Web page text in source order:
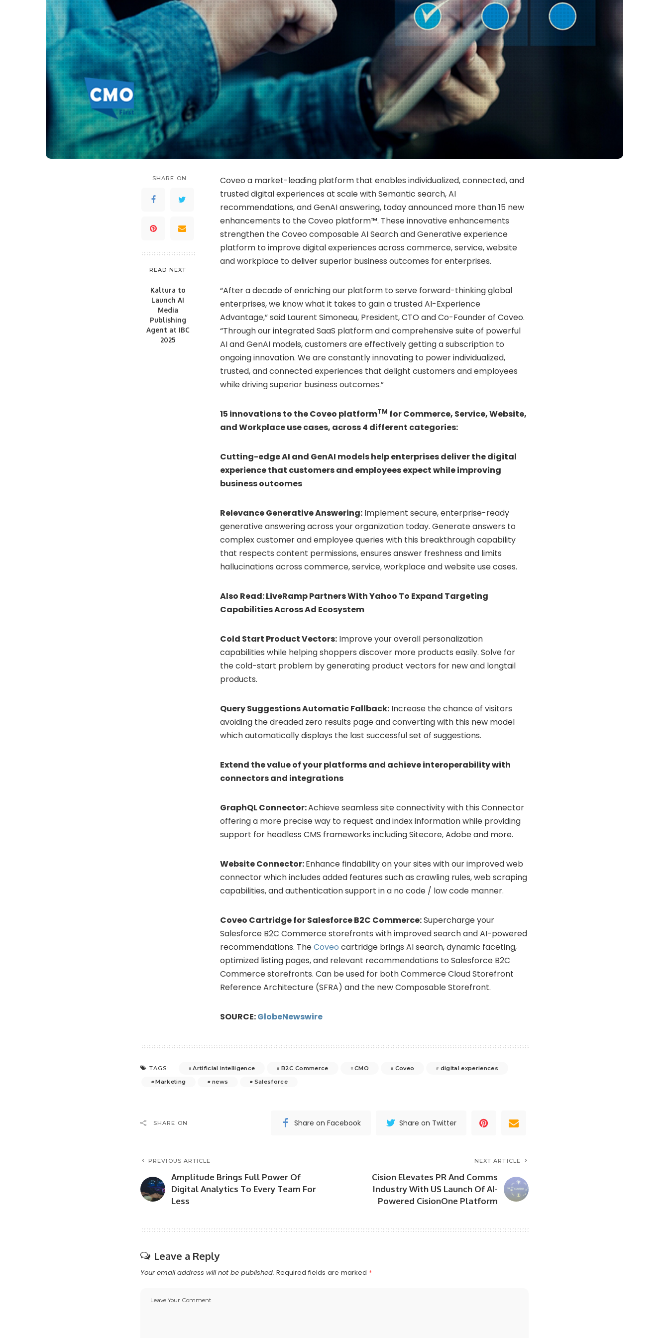
SHARE ON
READ NEXT
Kaltura to
Launch AI
Media
Publishing
Agent at IBC
2025
Coveo a market-leading platform that enables individualized, connected, and
trusted digital experiences at scale with Semantic search, AI
recommendations, and GenAI answering, today announced more than 15 new
enhancements to the Coveo platform™. These innovative enhancements
strengthen the Coveo composable AI Search and Generative experience
platform to improve digital experiences across commerce, service, website
and workplace to deliver superior business outcomes for enterprises.
“After a decade of enriching our platform to serve forward-thinking global
enterprises, we know what it takes to gain a trusted AI-Experience
Advantage,” said Laurent Simoneau, President, CTO and Co-Founder of Coveo.
“Through our integrated SaaS platform and comprehensive suite of powerful
AI and GenAI models, customers are effectively getting a subscription to
ongoing innovation. We are constantly innovating to power individualized,
trusted, and connected experiences that delight customers and employees
while driving superior business outcomes.”
15 innovations to the Coveo platformTM for Commerce, Service, Website,
and Workplace use cases, across 4 different categories:
Cutting-edge AI and GenAI models help enterprises deliver the digital
experience that customers and employees expect while improving
business outcomes
Relevance Generative Answering: Implement secure, enterprise-ready
generative answering across your organization today. Generate answers to
complex customer and employee queries with this breakthrough capability
that respects content permissions, ensures answer freshness and limits
hallucinations across commerce, service, workplace and website use cases.
Also Read:LiveRamp Partners With Yahoo To Expand Targeting
Capabilities Across Ad Ecosystem
Cold Start Product Vectors: Improve your overall personalization
capabilities while helping shoppers discover more products easily. Solve for
the cold-start problem by generating product vectors for new and longtail
products.
Query Suggestions Automatic Fallback: Increase the chance of visitors
avoiding the dreaded zero results page and converting with this new model
which automatically displays the last successful set of suggestions.
Extend the value of your platforms and achieve interoperability with
connectors and integrations
GraphQL Connector:Achieve seamless site connectivity with this Connector
offering a more precise way to request and index information while providing
support for headless CMS frameworks including Sitecore, Adobe and more.
Website Connector:Enhance findability on your sites with our improved web
connector which includes added features such as crawling rules, web scraping
capabilities, and authentication support in a no code / low code manner.
Coveo Cartridge for Salesforce B2C Commerce:Supercharge your
Salesforce B2C Commerce storefronts with improved search and AI-powered
recommendations. TheCoveo cartridge brings AI search, dynamic faceting,
optimized listing pages, and relevant recommendations to Salesforce B2C
Commerce storefronts. Can be used for both Commerce Cloud Storefront
Reference Architecture (SFRA) and the new Composable Storefront.
SOURCE:GlobeNewswire
TAGS: Artificial intelligence B2C Commerce CMO Coveo
digital experiences
Marketing
news Salesforce
SHARE ON Share on Facebook Share on Twitter
PREVIOUS ARTICLE
Amplitude Brings Full Power Of
Digital Analytics To Every Team For
Less
NEXT ARTICLE
Cision Elevates PR And Comms
Industry With US Launch Of AI-
Powered CisionOne Platform
Leave a Reply
Your email address will not be published. Required fields are marked *